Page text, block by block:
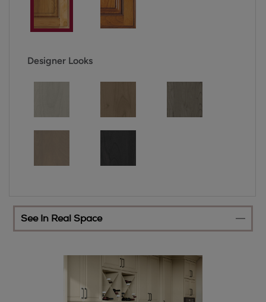
Designer Looks
See In Real Space